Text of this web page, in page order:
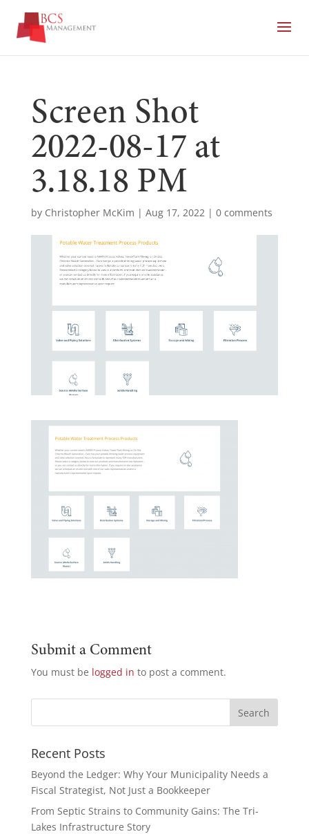
Screen Shot
2022-08-17 at
3.18.18 PM
by Christopher McKim | Aug 17, 2022| 0 comments
Submit a Comment
You must be logged in to post a comment.
Recent Posts
Beyond the Ledger: Why Your Municipality Needs a
Fiscal Strategist, Not Just a Bookkeeper
From Septic Strains to Community Gains: The Tri-
Lakes Infrastructure Story